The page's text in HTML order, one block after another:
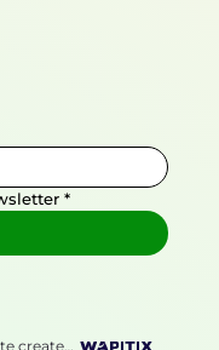
Website created by
*